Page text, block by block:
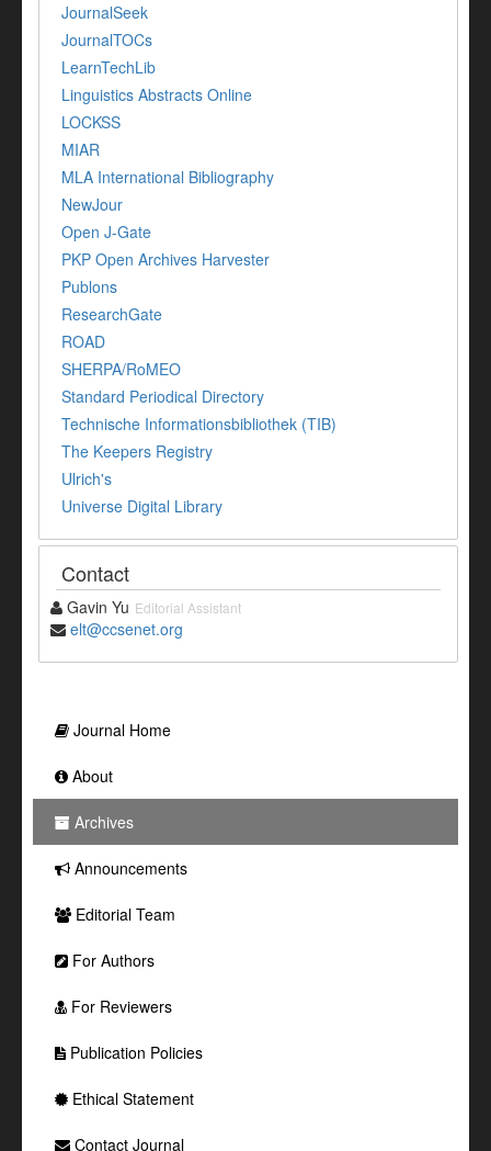
JournalSeek
JournalTOCs
LearnTechLib
Linguistics Abstracts Online
LOCKSS
MIAR
MLA International Bibliography
NewJour
Open J-Gate
PKP Open Archives Harvester
Publons
ResearchGate
ROAD
SHERPA/RoMEO
Standard Periodical Directory
Technische Informationsbibliothek (TIB)
The Keepers Registry
Ulrich's
Universe Digital Library
Contact
Gavin Yu Editorial Assistant
elt@ccsenet.org
Journal Home
About
Archives
Announcements
Editorial Team
For Authors
For Reviewers
Publication Policies
Ethical Statement
Contact Journal